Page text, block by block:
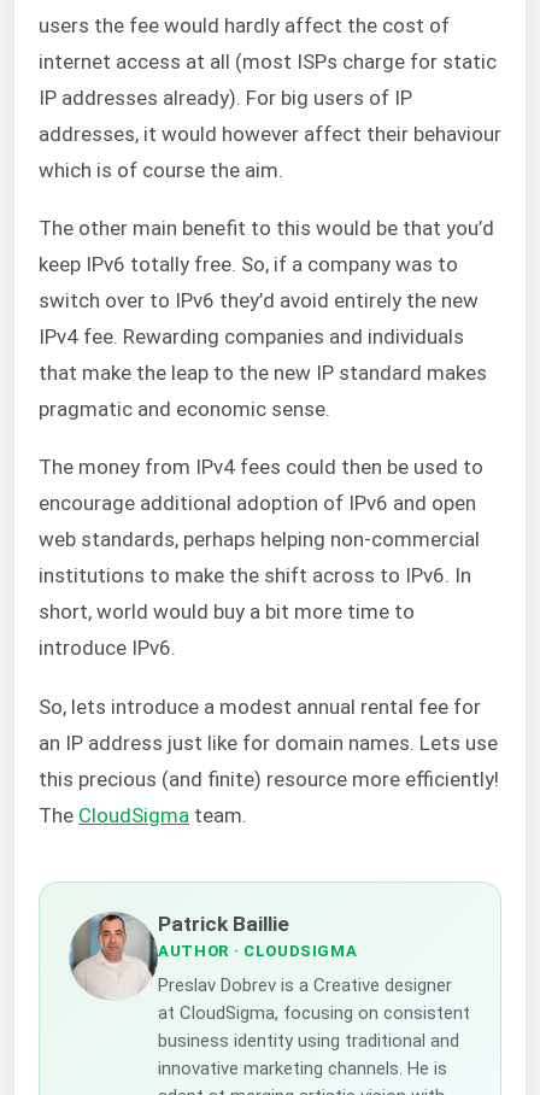
users the fee would hardly affect the cost of
internet access at all (most ISPs charge for static
IP addresses already). For big users of IP
addresses, it would however affect their behaviour
which is of course the aim.
The other main benefit to this would be that you’d
keep IPv6 totally free. So, if a company was to
switch over to IPv6 they’d avoid entirely the new
IPv4 fee. Rewarding companies and individuals
that make the leap to the new IP standard makes
pragmatic and economic sense.
The money from IPv4 fees could then be used to
encourage additional adoption of IPv6 and open
web standards, perhaps helping non-commercial
institutions to make the shift across to IPv6. In
short, world would buy a bit more time to
introduce IPv6.
So, lets introduce a modest annual rental fee for
an IP address just like for domain names. Lets use
this precious (and finite) resource more efficiently!
The CloudSigma team.
Patrick Baillie
AUTHOR · CLOUDSIGMA
Preslav Dobrev is a Creative designer
at CloudSigma, focusing on consistent
business identity using traditional and
innovative marketing channels. He is